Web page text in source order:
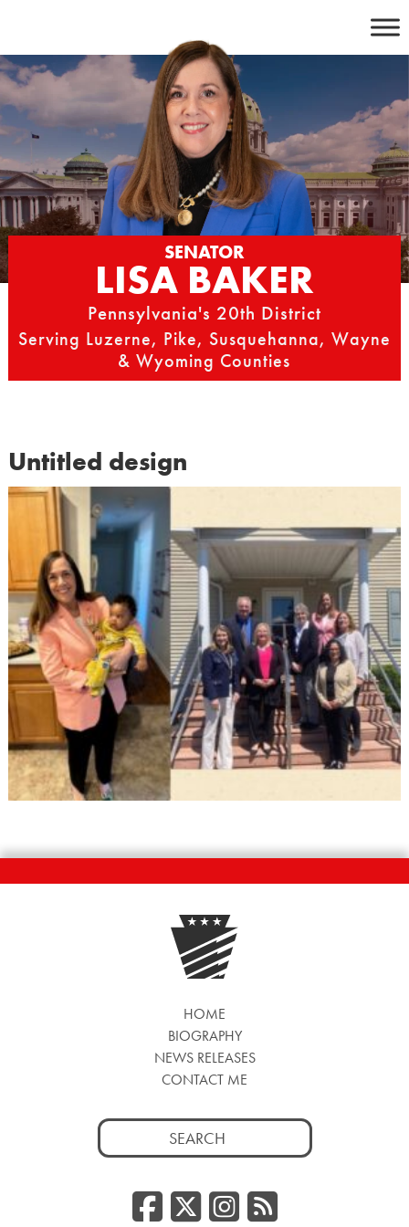
content
SENATOR
LISA BAKER
Pennsylvania's 20th District
Serving Luzerne, Pike, Susquehanna, Wayne
& Wyoming Counties
Untitled design
HOME
BIOGRAPHY
NEWS RELEASES
CONTACT ME
Search
for:
Facebook
Twitter/
RSS